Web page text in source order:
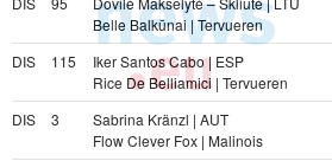
Belle Balkūnai | Tervueren
DIS
115
Iker Santos Cabo | ESP
Rice De Belliamici | Tervueren
DIS
3
Sabrina Kränzl | AUT
Flow Clever Fox | Malinois